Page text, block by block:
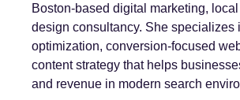
Boston-based digital marketing,
design consultancy. She specializes
optimization, conversion-focused
content strategy that helps
and revenue in modern search